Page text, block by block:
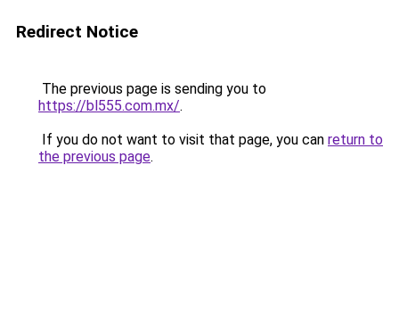
Redirect Notice
The previous page is sending you to
https://bl555.com.mx/.
If you do not want to visit that page, you can return to
the previous page.